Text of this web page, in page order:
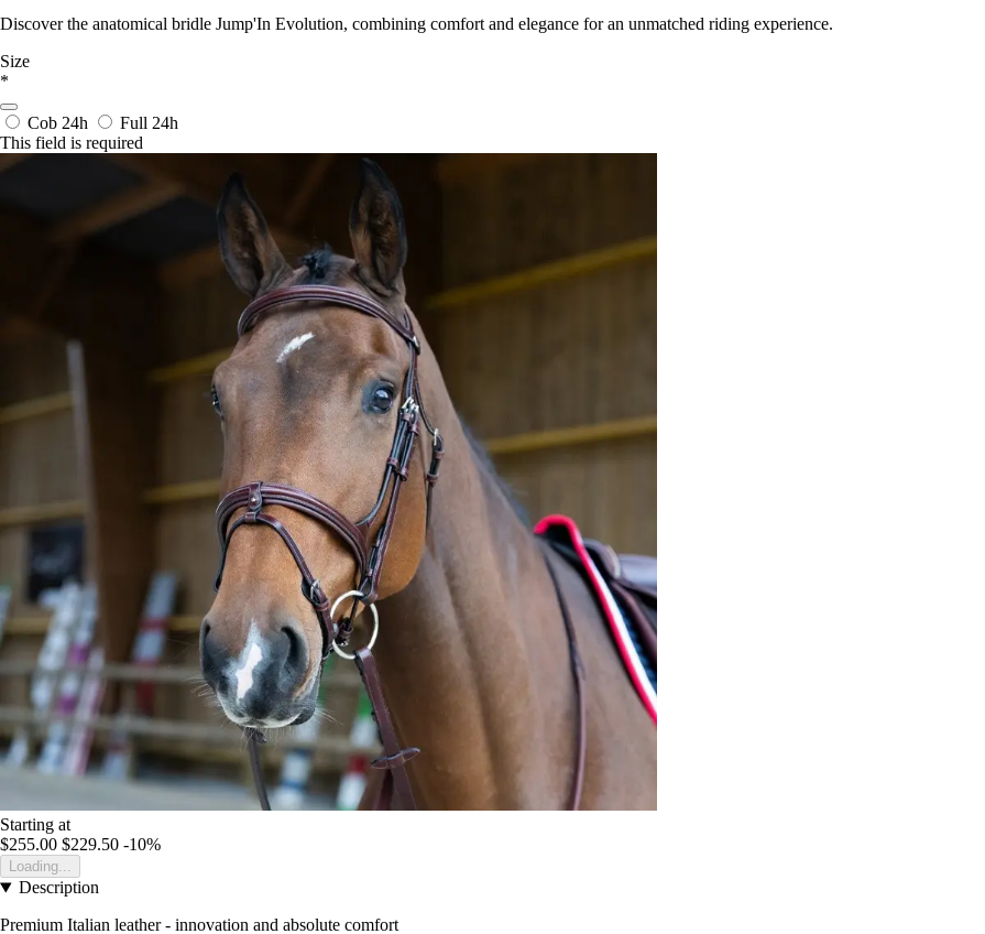
Discover the anatomical bridle Jump'In Evolution, combining comfort and elegance for an unmatched riding experience.
Size
*
Cob 24h Full 24h
This field is required
Starting at
$255.00 $229.50 -10%
Loading...
Description
Premium Italian leather - innovation and absolute comfort